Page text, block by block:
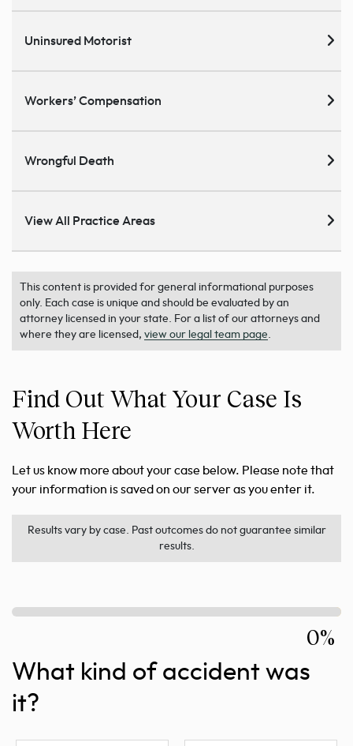
Uninsured Motorist
Workers’ Compensation
Wrongful Death
View All Practice Areas
This content is provided for general informational purposes
only. Each case is unique and should be evaluated by an
attorney licensed in your state. For a list of our attorneys and
where they are licensed, view our legal team page
Find Out What Your Case Is
Worth Here
Let us know more about your case below. Please note that
your information is saved on our server as you enter it.
Results vary by case. Past outcomes do not guarantee similar
results.
0%
What kind of accident was
it?